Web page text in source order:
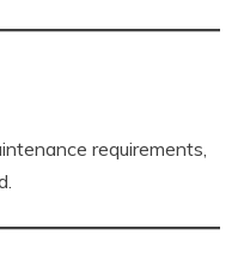
requirements,